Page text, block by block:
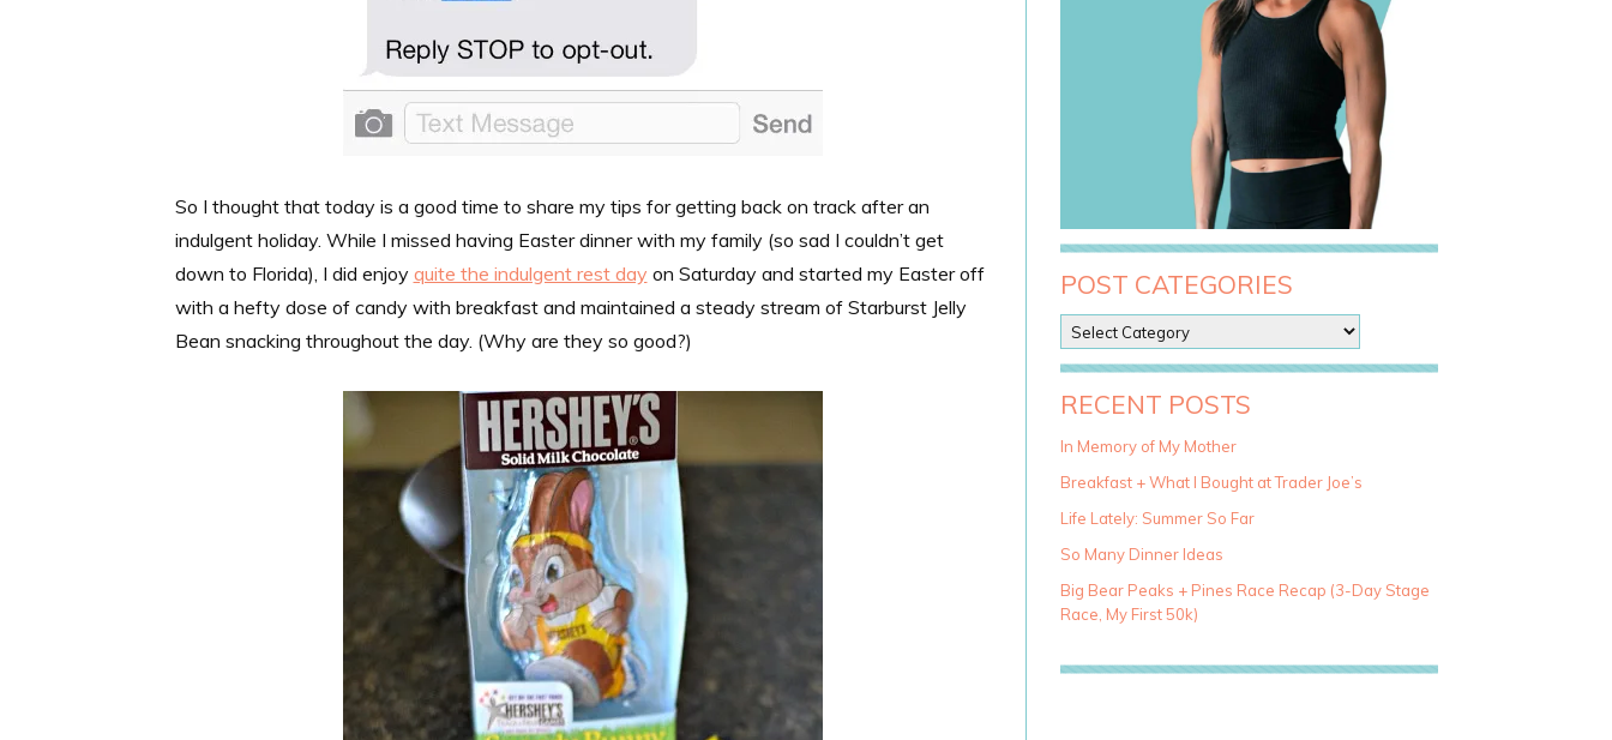
So I thought that today is a good time to share my tips for getting back on track after an
indulgent holiday. While I missed having Easter dinner with my family (so sad I couldn’t get
down to Florida), I did enjoy quite the indulgent rest day on Saturday and started my Easter off
with a hefty dose of candy with breakfast and maintained a steady stream of Starburst Jelly
Bean snacking throughout the day. (Why are they so good?)
POST CATEGORIES
o
s
t
a
e
g
r
i
e
RECENT POSTS
In Memory of My Mother
Breakfast + What I Bought at Trader Joe’s
Life Lately: Summer So Far
So Many Dinner Ideas
Big Bear Peaks + Pines Race Recap (3-Day Stage
Race, My First 50k)